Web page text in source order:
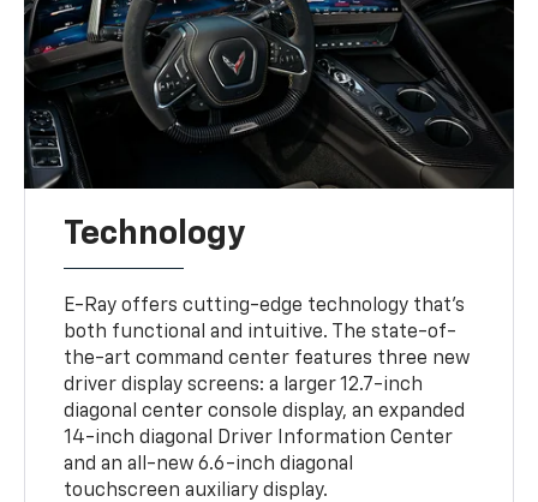
Technology
E-Ray offers cutting-edge technology that’s
both functional and intuitive. The state-of-
the-art command center features three new
driver display screens: a larger 12.7-inch
diagonal center console display, an expanded
14-inch diagonal Driver Information Center
and an all-new 6.6-inch diagonal
touchscreen auxiliary display.